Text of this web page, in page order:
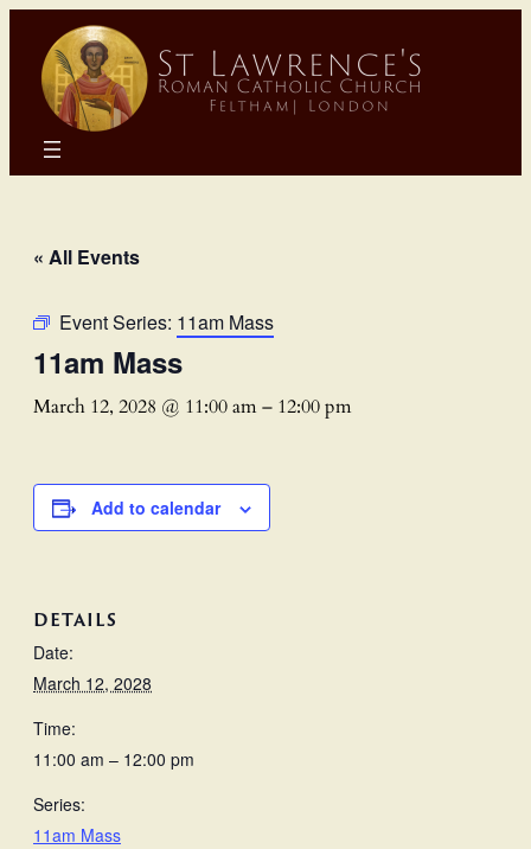
« All Events
Event Series: 11am Mass
11am Mass
March 12, 2028 @ 11:00 am– 12:00 pm
Add to calendar
DETAILS
Date:
March 12, 2028
Time:
11:00 am – 12:00 pm
Series:
11am Mass